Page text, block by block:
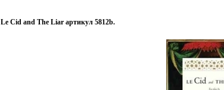
Le Cid and The Liar артикул 5812b.